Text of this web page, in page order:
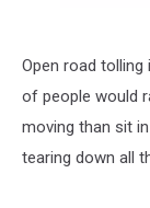
Turnpike
Authority
Open road
of people would
moving than sit
tearing down all